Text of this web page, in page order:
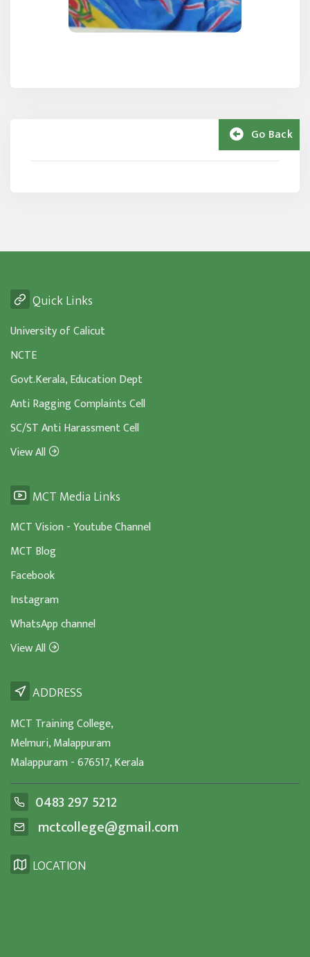
Go Back
Quick Links
University of Calicut
NCTE
Govt.Kerala, Education Dept
Anti Ragging Complaints Cell
SC/ST Anti Harassment Cell
View All
MCT Media Links
MCT Vision - Youtube Channel
MCT Blog
Facebook
Instagram
WhatsApp channel
View All
ADDRESS
MCT Training College,
Melmuri, Malappuram
Malappuram - 676517, Kerala
0483 297 5212
mctcollege@gmail.com
LOCATION